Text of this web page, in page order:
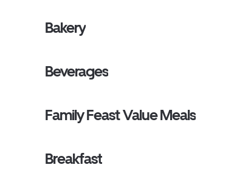
Bakery
Beverages
Family Feast Value Meals
Breakfast